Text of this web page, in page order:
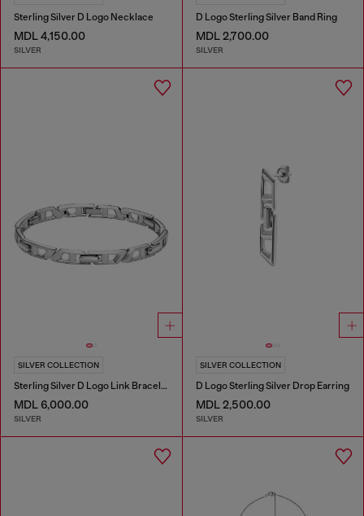
Sterling Silver D Logo Necklace
MDL 4,150.00
SILVER
D Logo Sterling Silver Band Ring
MDL 2,700.00
SILVER
SILVER COLLECTION
Sterling Silver D Logo Link Bracelet
MDL 6,000.00
SILVER
SILVER COLLECTION
D Logo Sterling Silver Drop Earring
MDL 2,500.00
SILVER